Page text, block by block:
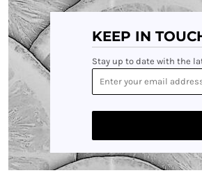
KEEP IN
Stay up to date with the